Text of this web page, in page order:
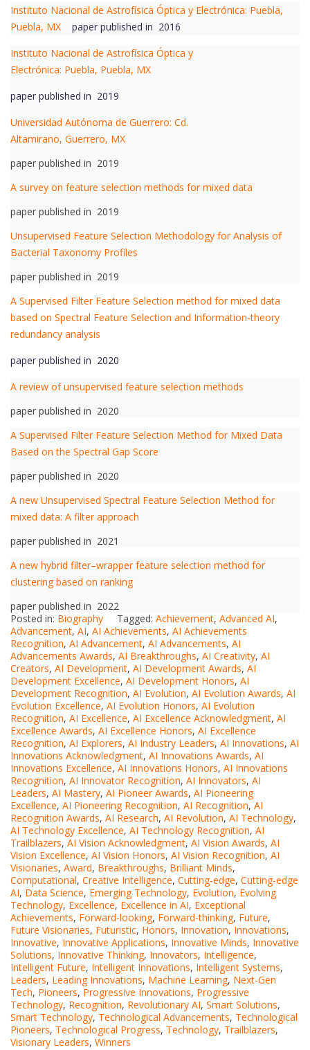
Instituto Nacional de Astrofísica Óptica y Electrónica: Puebla,
Puebla, MX
paper published in 2016
Instituto Nacional de Astrofísica Óptica y
Electrónica: Puebla, Puebla, MX
paper published in 2019
Universidad Autónoma de Guerrero: Cd.
Altamirano, Guerrero, MX
paper published in 2019
A survey on feature selection methods for mixed data
paper published in 2019
Unsupervised Feature Selection Methodology for Analysis of
Bacterial Taxonomy Profiles
paper published in 2019
A Supervised Filter Feature Selection method for mixed data
based on Spectral Feature Selection and Information-theory
redundancy analysis
paper published in 2020
A review of unsupervised feature selection methods
paper published in 2020
A Supervised Filter Feature Selection Method for Mixed Data
Based on the Spectral Gap Score
paper published in 2020
A new Unsupervised Spectral Feature Selection Method for
mixed data: A filter approach
paper published in 2021
A new hybrid filter–wrapper feature selection method for
clustering based on ranking
paper published in 2022
Posted in: Biography Tagged: Achievement, Advanced AI,
Advancement, AI, AI Achievements, AI Achievements
Recognition, AI Advancement, AI Advancements, AI
Advancements Awards, AI Breakthroughs, AI Creativity, AI
Creators, AI Development, AI Development Awards, AI
Development Excellence, AI Development Honors, AI
Development Recognition, AI Evolution, AI Evolution Awards, AI
Evolution Excellence, AI Evolution Honors, AI Evolution
Recognition, AI Excellence, AI Excellence Acknowledgment, AI
Excellence Awards, AI Excellence Honors, AI Excellence
Recognition, AI Explorers, AI Industry Leaders, AI Innovations, AI
Innovations Acknowledgment, AI Innovations Awards, AI
Innovations Excellence, AI Innovations Honors, AI Innovations
Recognition, AI Innovator Recognition, AI Innovators, AI
Leaders, AI Mastery, AI Pioneer Awards, AI Pioneering
Excellence, AI Pioneering Recognition, AI Recognition, AI
Recognition Awards, AI Research, AI Revolution, AI Technology,
AI Technology Excellence, AI Technology Recognition, AI
Trailblazers, AI Vision Acknowledgment, AI Vision Awards, AI
Vision Excellence, AI Vision Honors, AI Vision Recognition, AI
Visionaries, Award, Breakthroughs, Brilliant Minds,
Computational, Creative Intelligence, Cutting-edge, Cutting-edge
AI, Data Science, Emerging Technology, Evolution, Evolving
Technology, Excellence, Excellence in AI, Exceptional
Achievements, Forward-looking, Forward-thinking, Future,
Future Visionaries, Futuristic, Honors, Innovation, Innovations,
Innovative, Innovative Applications, Innovative Minds, Innovative
Solutions, Innovative Thinking, Innovators, Intelligence,
Intelligent Future, Intelligent Innovations, Intelligent Systems,
Leaders, Leading Innovations, Machine Learning, Next-Gen
Tech, Pioneers, Progressive Innovations, Progressive
Technology, Recognition, Revolutionary AI, Smart Solutions,
Smart Technology, Technological Advancements, Technological
Pioneers, Technological Progress, Technology, Trailblazers,
Visionary Leaders, Winners